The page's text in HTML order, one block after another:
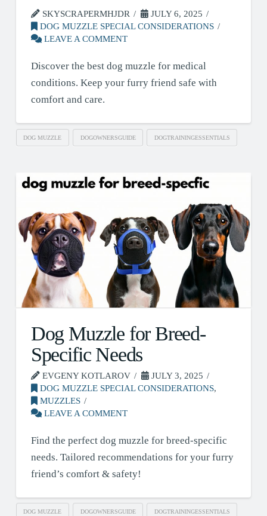
SKYSCRAPERMHJDR
JULY 6, 2025
DOG MUZZLE SPECIAL CONSIDERATIONS
LEAVE A COMMENT
Discover the best dog muzzle for medical
conditions. Keep your furry friend safe with
comfort and care.
DOG MUZZLE DOGOWNERSGUIDE DOGTRAININGESSENTIALS
Dog Muzzle for Breed-
Specific Needs
EVGENY KOTLAROV
JULY 3, 2025
DOG MUZZLE SPECIAL CONSIDERATIONS,
MUZZLES
LEAVE A COMMENT
Find the perfect dog muzzle for breed-specific
needs. Tailored recommendations for your furry
friend’s comfort & safety!
DOG MUZZLE DOGOWNERSGUIDE DOGTRAININGESSENTIALS